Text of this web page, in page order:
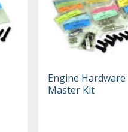
Engine Hardware
Master Kit